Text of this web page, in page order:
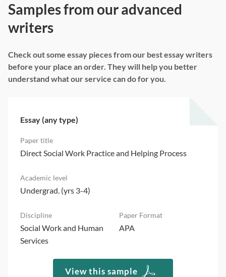
Samples from our advanced
writers
Check out some essay pieces from our best essay writers
before your place an order. They will help you better
understand what our service can do for you.
Essay (any type)
Direct Social Work Practice and Helping Process
Undergrad. (yrs 3-4)
Social Work and Human
Services
APA
View this sample